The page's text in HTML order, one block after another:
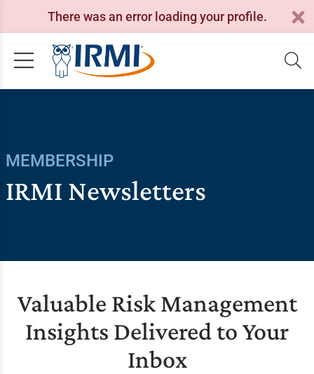
There was an error loading your profile.
MEMBERSHIP
IRMI Newsletters
Valuable Risk Management
Insights Delivered to Your
Inbox